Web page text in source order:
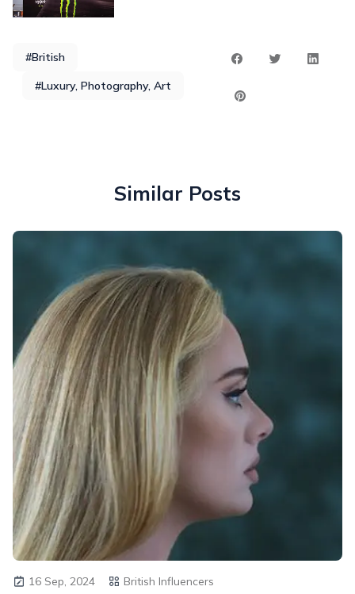
#British
#Luxury, Photography, Art
Similar Posts
16 Sep, 2024 British Influencers